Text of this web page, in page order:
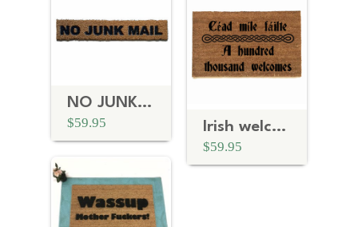
NO JUNK MAIL funny doormat
$59.95 Irish welcome doormat
$59.95